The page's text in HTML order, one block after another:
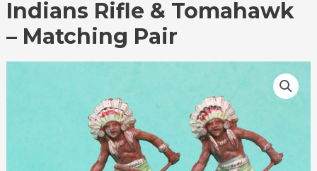
Indians Rifle & Tomahawk
– Matching Pair